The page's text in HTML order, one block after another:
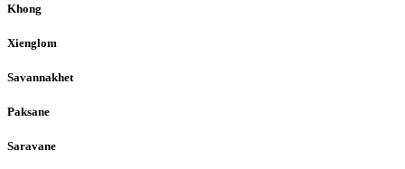
Khong
Xienglom
Savannakhet
Paksane
Saravane